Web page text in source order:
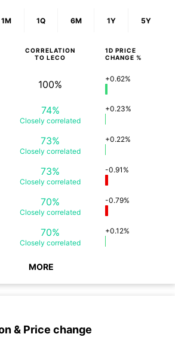
1M 1Q 6M 1Y 5Y
CORRELATION
TO LECO
1D PRICE
CHANGE %
100% +0.62%
74%
Closely correlated
+0.23%
73%
Closely correlated
+0.22%
73%
Closely correlated
-0.91%
70%
Closely correlated
-0.79%
70%
Closely correlated
+0.12%
MORE
& Price change